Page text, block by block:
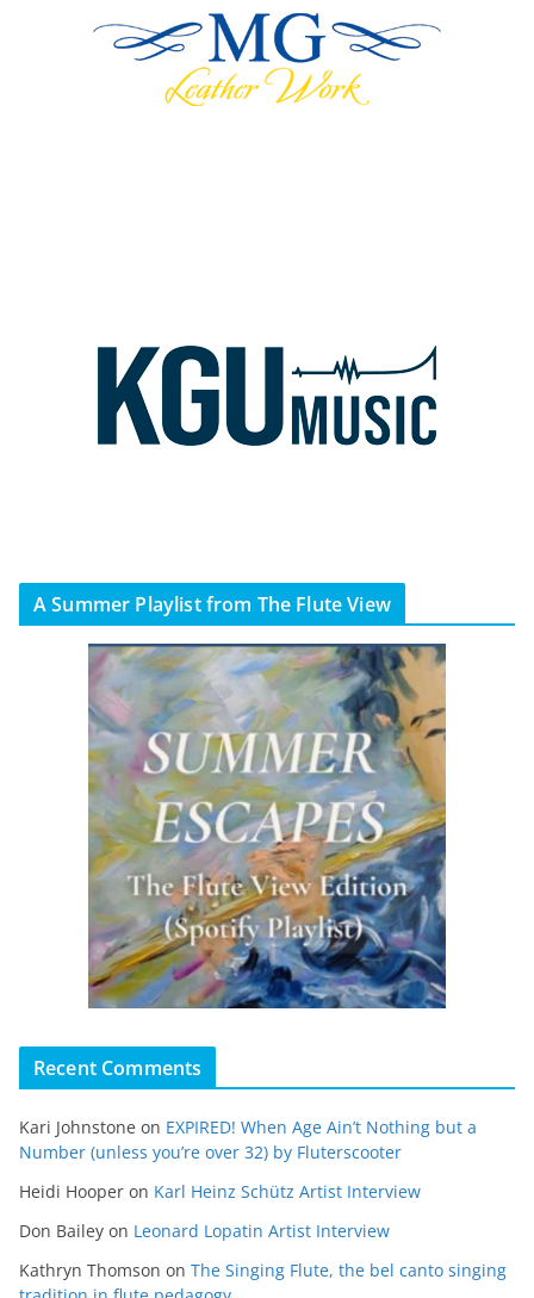
A Summer Playlist from The Flute View
Recent Comments
Kari Johnstone on EXPIRED! When Age Ain’t Nothing but a
Number (unless you’re over 32) by Fluterscooter
Heidi Hooper on Karl Heinz Schütz Artist Interview
Don Bailey on Leonard Lopatin Artist Interview
Kathryn Thomson on The Singing Flute, the bel canto singing